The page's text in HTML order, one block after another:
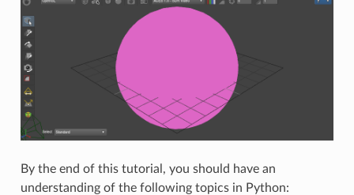
By the end of this tutorial, you should have an
understanding of the following topics in Python: